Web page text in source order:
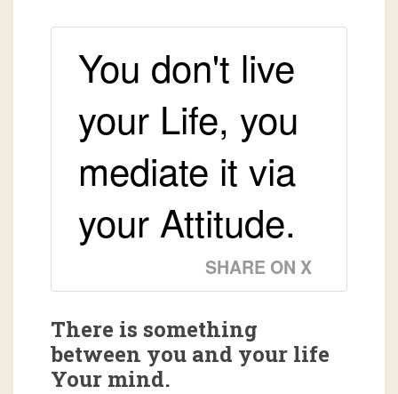
You don't live
your Life, you
mediate it via
your Attitude.
SHARE ON X
There is something
between you and your life
Your mind.